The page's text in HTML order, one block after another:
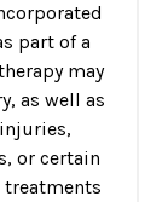
part of a
may
as well as
or certain